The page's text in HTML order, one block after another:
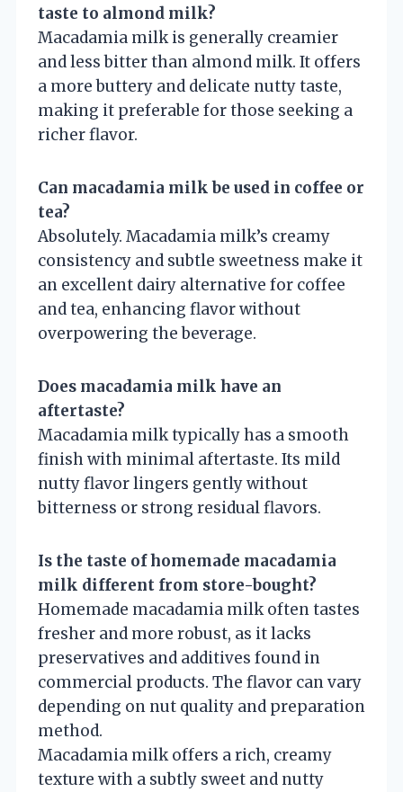
taste to almond milk?
Macadamia milk is generally creamier
and less bitter than almond milk. It offers
a more buttery and delicate nutty taste,
making it preferable for those seeking a
richer flavor.
Can macadamia milk be used in coffee or
tea?
Absolutely. Macadamia milk’s creamy
consistency and subtle sweetness make it
an excellent dairy alternative for coffee
and tea, enhancing flavor without
overpowering the beverage.
Does macadamia milk have an
aftertaste?
Macadamia milk typically has a smooth
finish with minimal aftertaste. Its mild
nutty flavor lingers gently without
bitterness or strong residual flavors.
Is the taste of homemade macadamia
milk different from store-bought?
Homemade macadamia milk often tastes
fresher and more robust, as it lacks
preservatives and additives found in
commercial products. The flavor can vary
depending on nut quality and preparation
method.
Macadamia milk offers a rich, creamy
texture with a subtly sweet and nutty